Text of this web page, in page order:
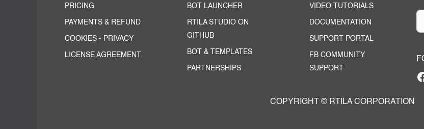
PRICING
PAYMENTS & REFUND
COOKIES - PRIVACY
LICENSE AGREEMENT
BOT LAUNCHER
RTILA STUDIO ON
GITHUB
BOT & TEMPLATES
PARTNERSHIPS
VIDEO TUTORIALS
DOCUMENTATION
SUPPORT PORTAL
FB COMMUNITY
SUPPORT
COPYRIGHT © RTILA CORPORATION